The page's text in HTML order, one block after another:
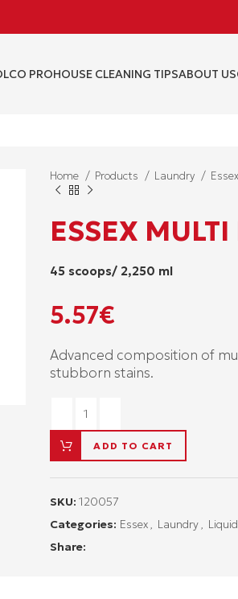
PROHOUSE CLEANING TIPSABOUT US
Home Products Laundry Essex
ESSEX
45 scoops/ 2,250 ml
5.57€
Advanced composition of
stubborn stains.
ADD TO CART
SKU:120057
Categories: Essex, Laundry,
Share: